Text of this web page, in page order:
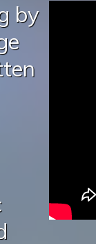
by